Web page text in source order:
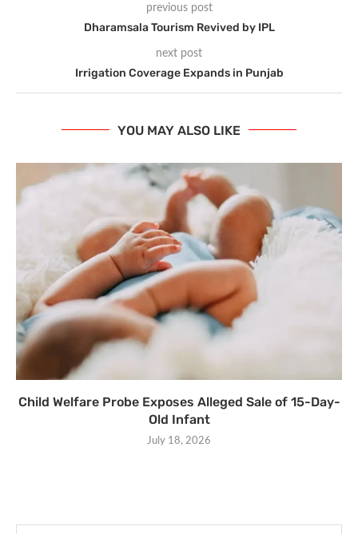
previous post
Dharamsala Tourism Revived by IPL
next post
Irrigation Coverage Expands in Punjab
YOU MAY ALSO LIKE
Child Welfare Probe Exposes Alleged Sale of 15-Day-
Old Infant
July 18, 2026